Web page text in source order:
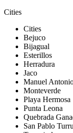
Cities
Cities
Bejuco
Bijagual
Esterillos
Herradura
Jaco
Manuel
Monteverde
Playa Hermosa
Punta Leona
Quebrada
San Pablo